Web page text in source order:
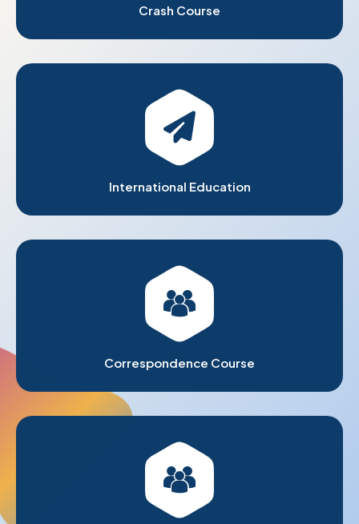
Crash Course
International Education
Correspondence Course